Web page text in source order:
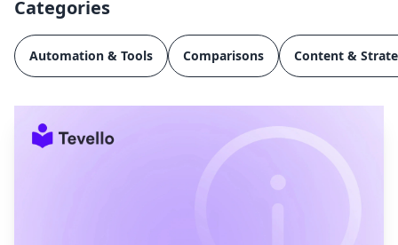
Categories
Automation & Tools Comparisons Content &